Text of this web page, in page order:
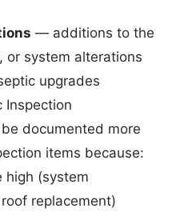
— additions to the
or system alterations
upgrades
Inspection
documented more
items because:
high (system
replacement)